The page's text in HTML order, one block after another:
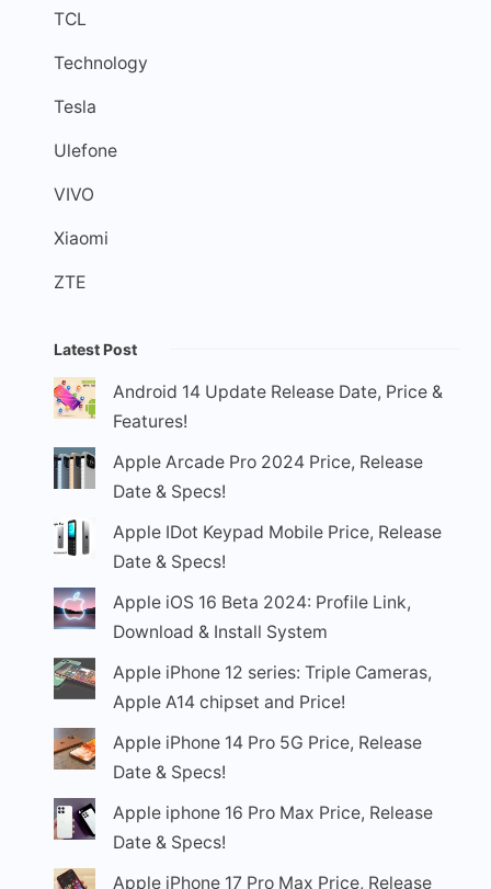
TCL
Technology
Tesla
Ulefone
VIVO
Xiaomi
ZTE
Latest Post
Android 14 Update Release Date, Price &
Features!
Apple Arcade Pro 2024 Price, Release
Date & Specs!
Apple IDot Keypad Mobile Price, Release
Date & Specs!
Apple iOS 16 Beta 2024: Profile Link,
Download & Install System
Apple iPhone 12 series: Triple Cameras,
Apple A14 chipset and Price!
Apple iPhone 14 Pro 5G Price, Release
Date & Specs!
Apple iphone 16 Pro Max Price, Release
Date & Specs!
Apple iPhone 17 Pro Max Price, Release